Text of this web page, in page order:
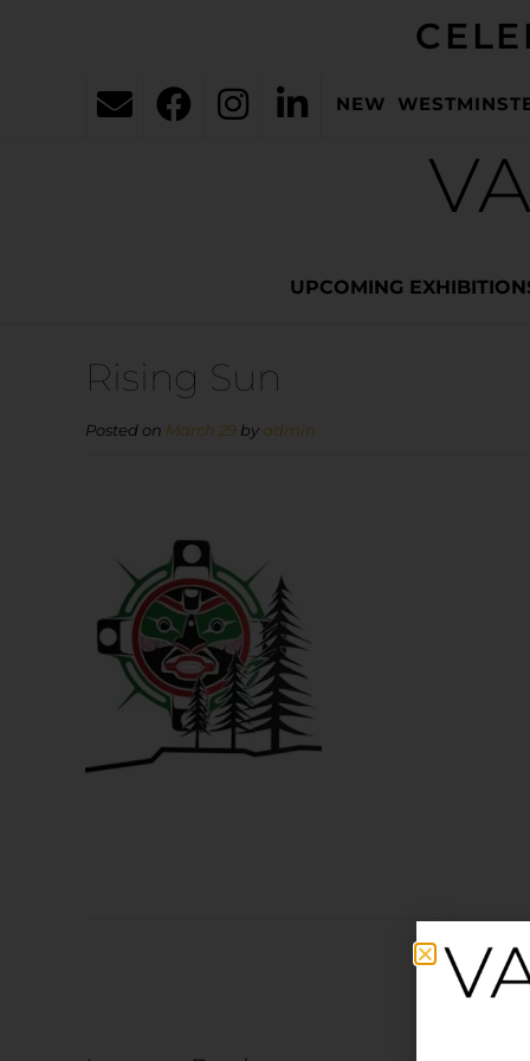
NEW
UPCOMING
Rising Sun
Posted on March 29 by admin